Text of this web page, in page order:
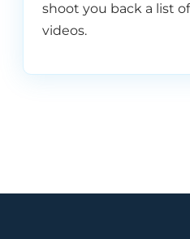
shoot you back a list
videos.